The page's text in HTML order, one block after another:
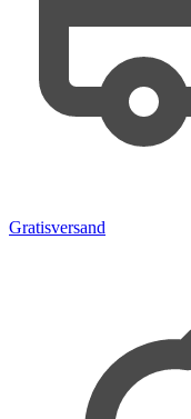
Gratisversand